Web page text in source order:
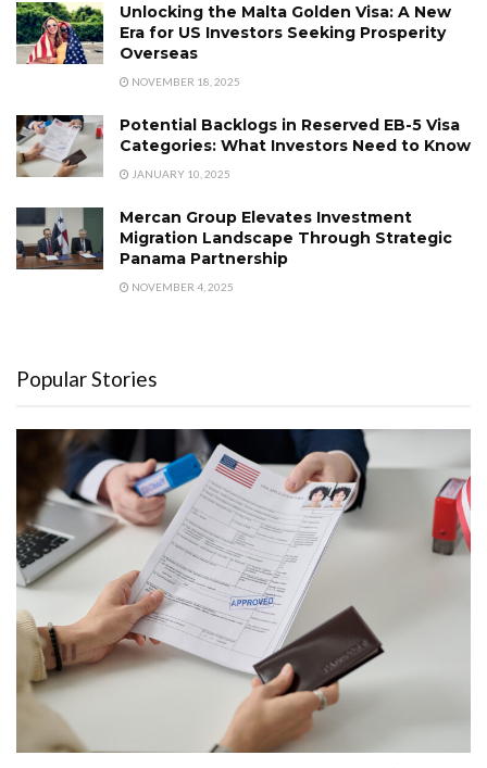
Unlocking the Malta Golden Visa: A New
Era for US Investors Seeking Prosperity
Overseas
NOVEMBER 18, 2025
Potential Backlogs in Reserved EB-5 Visa
Categories: What Investors Need to Know
JANUARY 10, 2025
Mercan Group Elevates Investment
Migration Landscape Through Strategic
Panama Partnership
NOVEMBER 4, 2025
Popular Stories